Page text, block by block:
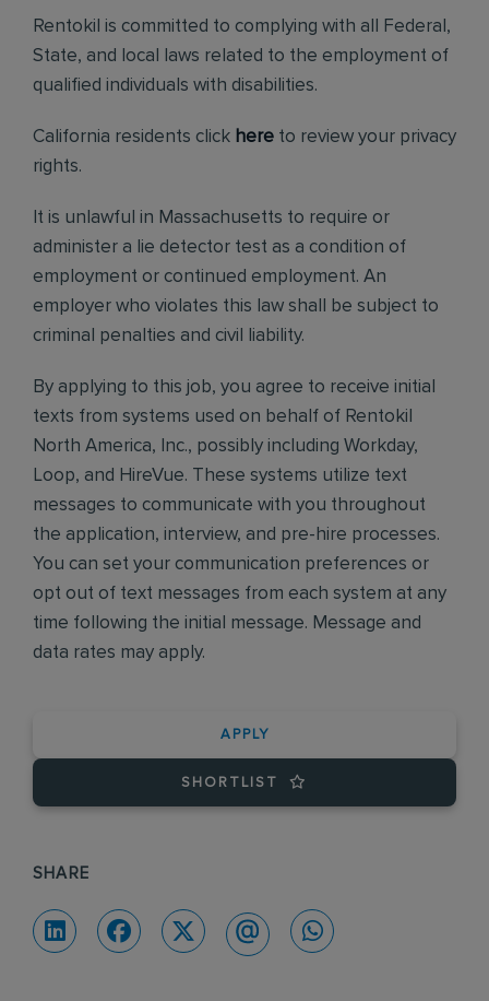
Rentokil is committed to complying with all Federal,
State, and local laws related to the employment of
qualified individuals with disabilities.
California residents click here to review your privacy
rights.
It is unlawful in Massachusetts to require or
administer a lie detector test as a condition of
employment or continued employment. An
employer who violates this law shall be subject to
criminal penalties and civil liability.
By applying to this job, you agree to receive initial
texts from systems used on behalf of Rentokil
North America, Inc., possibly including Workday,
Loop, and HireVue. These systems utilize text
messages to communicate with you throughout
the application, interview, and pre-hire processes.
You can set your communication preferences or
opt out of text messages from each system at any
time following the initial message. Message and
data rates may apply.
APPLY
SHORTLIST
SHARE